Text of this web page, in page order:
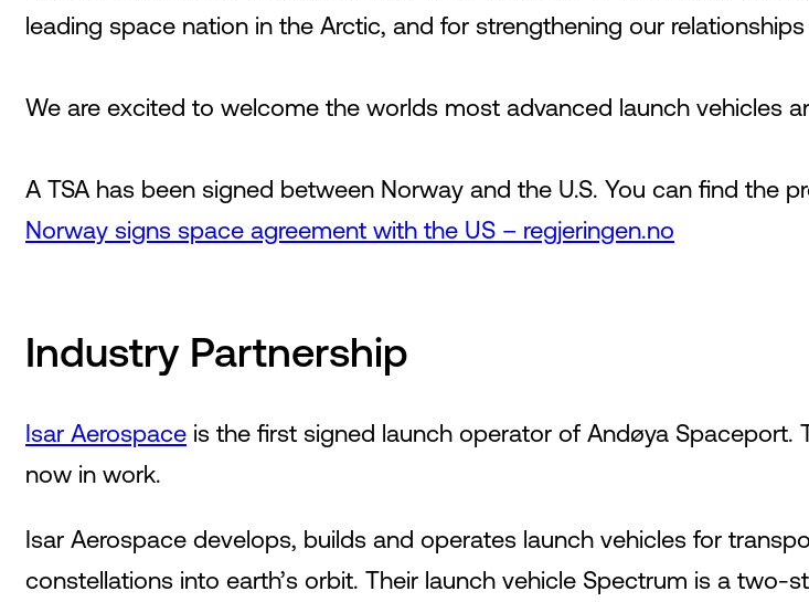
leading space nation in the Arctic, and for strengthening our relationships
We are excited to welcome the worlds most advanced launch vehicles
A TSA has been signed between Norway and the U.S. You can find the
Norway signs space agreement with the US – regjeringen.no
Industry Partnership
Isar Aerospace is the first signed launch operator of Andøya
now in work.
Isar Aerospace develops, builds and operates launch vehicles for
constellations into earth’s orbit. Their launch vehicle Spectrum is a two-